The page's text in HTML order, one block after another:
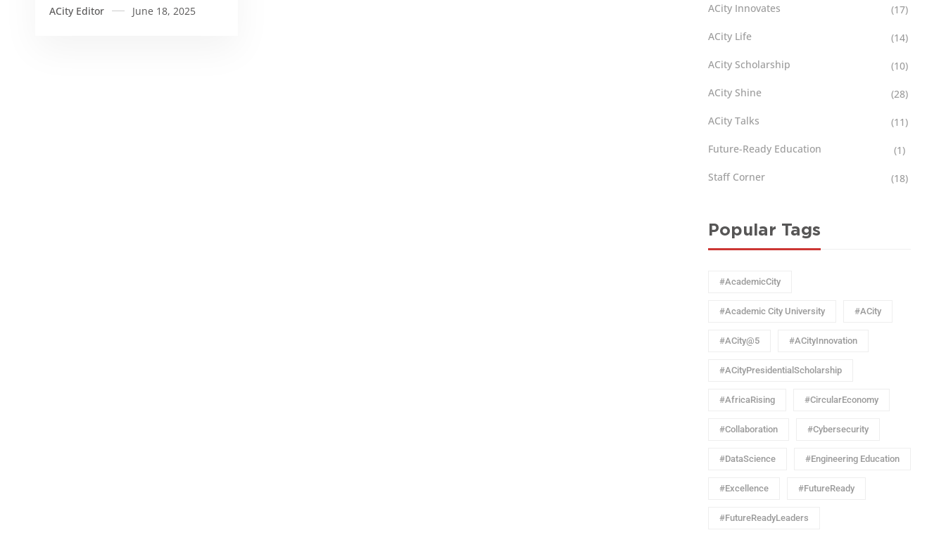
innovation
ACity Editor June 18, 2025
ACity Innovates
(17)
ACity Life
(14)
ACity Scholarship
(10)
ACity Shine
(28)
ACity Talks
(11)
Future-Ready Education
(1)
Staff Corner
(18)
Popular Tags
#AcademicCity
#Academic City University #ACity
#ACity@5 #ACityInnovation
#ACityPresidentialScholarship
#AfricaRising #CircularEconomy
#Collaboration #Cybersecurity
#DataScience #Engineering Education
#Excellence #FutureReady
#FutureReadyLeaders